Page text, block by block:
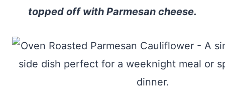
topped off with Parmesan cheese.